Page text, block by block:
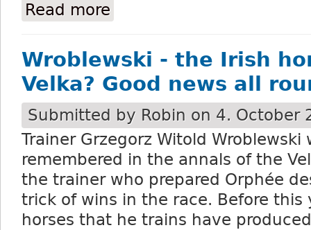
Read more
Wroblewski - the Irish
Velka? Good news all
Submitted by Robin on 4. October
Trainer Grzegorz Witold Wroblewski
remembered in the annals of the
the trainer who prepared Orphée
trick of wins in the race. Before this
horses that he trains have